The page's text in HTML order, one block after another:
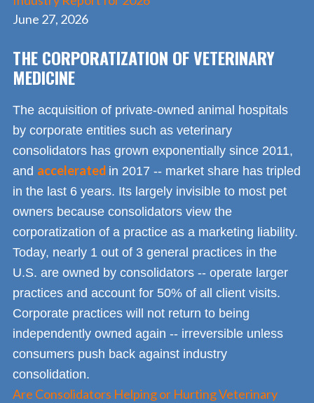
June 27, 2026
THE CORPORATIZATION OF VETERINARY
MEDICINE
The acquisition of private-owned animal hospitals
by corporate entities such as veterinary
consolidators has grown exponentially since 2011,
and accelerated in 2017 -- market share has tripled
in the last 6 years. Its largely invisible to most pet
owners because consolidators view the
corporatization of a practice as a marketing liability.
Today, nearly 1 out of 3 general practices in the
U.S. are owned by consolidators -- operate larger
practices and account for 50% of all client visits.
Corporate practices will not return to being
independently owned again -- irreversible unless
consumers push back against industry
consolidation.
Are Consolidators Helping or Hurting Veterinary